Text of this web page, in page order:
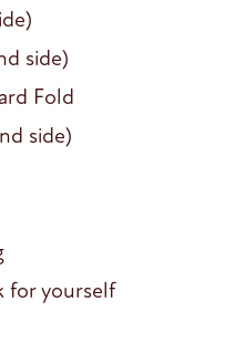
side)
Fold
side)
for yourself